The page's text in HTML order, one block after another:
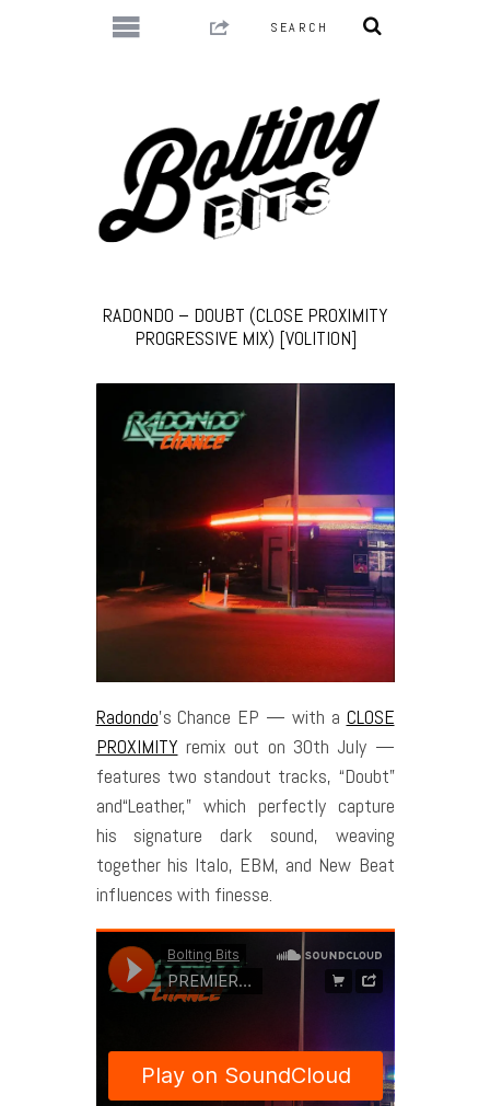
RADONDO – DOUBT (CLOSE PROXIMITY
PROGRESSIVE MIX) [VOLITION]
Radondo’s Chance EP — with a CLOSE
PROXIMITY remix out on 30th July —
features two standout tracks, “Doubt”
and“Leather,” which perfectly capture
his signature dark sound, weaving
together his Italo, EBM, and New Beat
influences with finesse.